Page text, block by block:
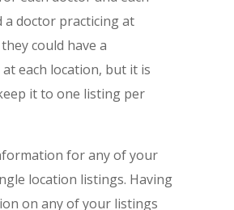
a doctor practicing at
could have a
each location, but it is
it to one listing per
for any of your
location listings. Having
on any of your listings